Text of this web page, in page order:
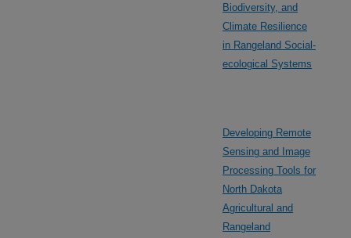
Biodiversity, and
Climate Resilience
in Rangeland Social-
ecological Systems
Developing Remote
Sensing and Image
Processing Tools for
North Dakota
Agricultural and
Rangeland